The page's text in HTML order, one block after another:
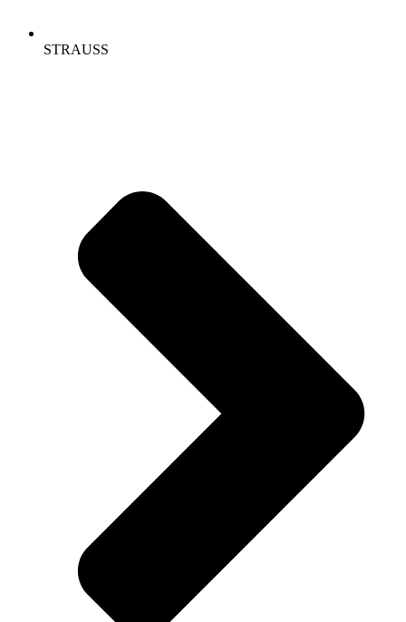
STRAUSS